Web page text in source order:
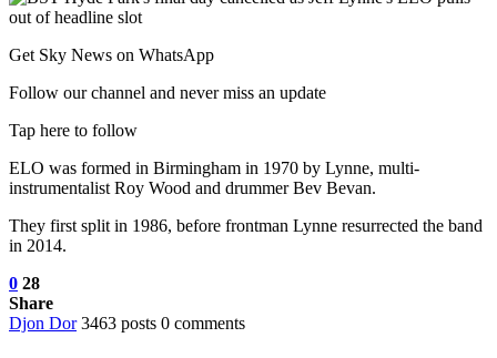
Get Sky News on WhatsApp
Follow our channel and never miss an update
Tap here to follow
ELO was formed in Birmingham in 1970 by Lynne, multi-
instrumentalist Roy Wood and drummer Bev Bevan.
They first split in 1986, before frontman Lynne resurrected the band
in 2014.
0 28
Share
Djon Dor 3463 posts 0 comments